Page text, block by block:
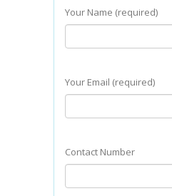
Your Name (required)
Your Email (required)
Contact Number